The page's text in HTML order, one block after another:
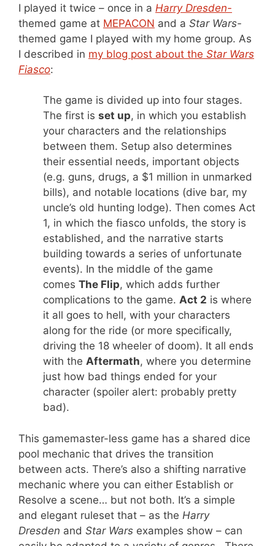
I played it twice – once in a Harry Dresden-
themed game at MEPACON and a Star Wars-
themed game I played with my home group. As
I described in my blog post about the Star Wars
Fiasco:
The game is divided up into four stages.
The first is set up, in which you establish
your characters and the relationships
between them. Setup also determines
their essential needs, important objects
(e.g. guns, drugs, a $1 million in unmarked
bills), and notable locations (dive bar, my
uncle’s old hunting lodge). Then comes Act
1, in which the fiasco unfolds, the story is
established, and the narrative starts
building towards a series of unfortunate
events). In the middle of the game
comes The Flip, which adds further
complications to the game. Act 2 is where
it all goes to hell, with your characters
along for the ride (or more specifically,
driving the 18 wheeler of doom). It all ends
with the Aftermath, where you determine
just how bad things ended for your
character (spoiler alert: probably pretty
bad).
This gamemaster-less game has a shared dice
pool mechanic that drives the transition
between acts. There’s also a shifting narrative
mechanic where you can either Establish or
Resolve a scene… but not both. It’s a simple
and elegant ruleset that – as the Harry
Dresden and Star Wars examples show – can